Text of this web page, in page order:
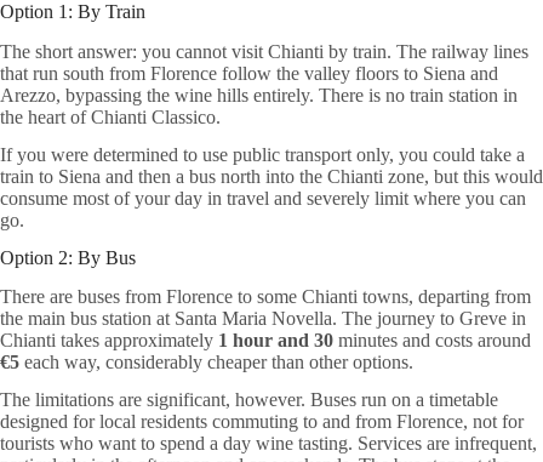
Option 1: By Train
The short answer: you cannot visit Chianti by train. The railway lines
that run south from Florence follow the valley floors to Siena and
Arezzo, bypassing the wine hills entirely. There is no train station in
the heart of Chianti Classico.
If you were determined to use public transport only, you could take a
train to Siena and then a bus north into the Chianti zone, but this would
consume most of your day in travel and severely limit where you can
go.
Option 2: By Bus
There are buses from Florence to some Chianti towns, departing from
the main bus station at Santa Maria Novella. The journey to Greve in
Chianti takes approximately 1 hour and 30 minutes and costs around
€5 each way, considerably cheaper than other options.
The limitations are significant, however. Buses run on a timetable
designed for local residents commuting to and from Florence, not for
tourists who want to spend a day wine tasting. Services are infrequent,